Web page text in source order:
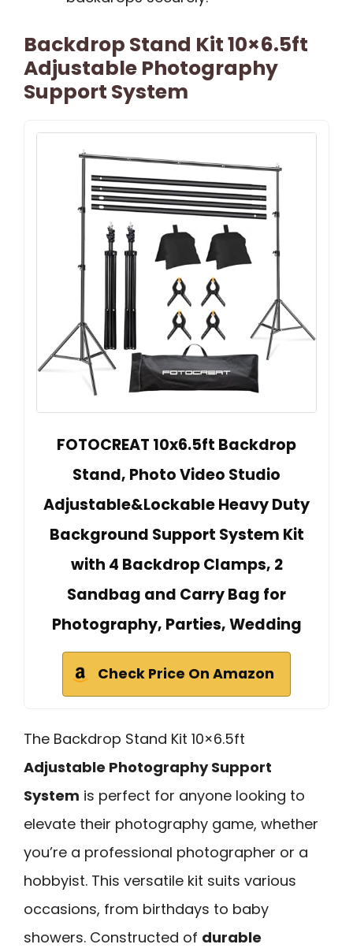
Backdrop Stand Kit 10×6.5ft
Adjustable Photography
Support System
FOTOCREAT 10x6.5ft Backdrop
Stand, Photo Video Studio
Adjustable&Lockable Heavy Duty
Background Support System Kit
with 4 Backdrop Clamps, 2
Sandbag and Carry Bag for
Photography, Parties, Wedding
Check Price On Amazon
The Backdrop Stand Kit 10×6.5ft
Adjustable Photography Support
System is perfect for anyone looking to
elevate their photography game, whether
you’re a professional photographer or a
hobbyist. This versatile kit suits various
occasions, from birthdays to baby
showers. Constructed of durable